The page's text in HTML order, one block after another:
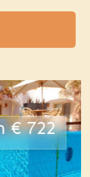
€ 722